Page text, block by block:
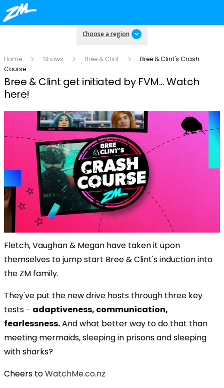
Choose a region
Home Shows Bree & Clint
Bree & Clint's Crash
Course
Bree & Clint get initiated by FVM... Watch
here!
Fletch, Vaughan & Megan have taken it upon
themselves to jump start Bree & Clint's induction into
the ZM family.
They've put the new drive hosts through three key
tests - adaptiveness, communication,
fearlessness.And what better way to do that than
meeting mermaids, sleeping in prisons and sleeping
with sharks?
Cheers toWatchMe.co.nz